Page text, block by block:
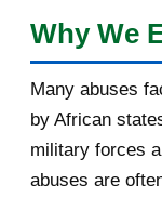
2016
Why We
Many abuses
by African
military forces
abuses are